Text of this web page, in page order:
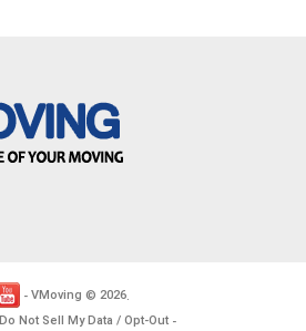
- VMoving © 2026.
Do Not Sell My Data / Opt-Out -